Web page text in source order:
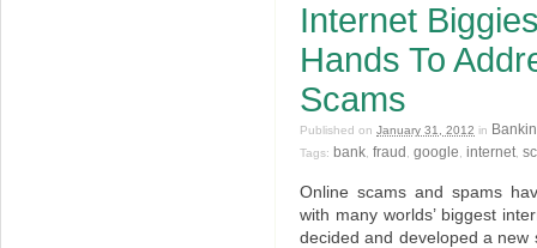
Internet
Hands To
Scams
Published on January 31, 2012 in
Tags: bank fraud google internet
Online scams and spams
with many worlds’ biggest
decided and developed a